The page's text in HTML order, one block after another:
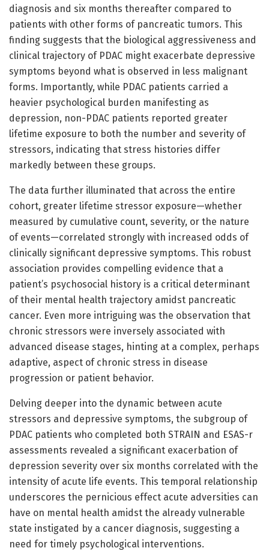
diagnosis and six months thereafter compared to
patients with other forms of pancreatic tumors. This
finding suggests that the biological aggressiveness and
clinical trajectory of PDAC might exacerbate depressive
symptoms beyond what is observed in less malignant
forms. Importantly, while PDAC patients carried a
heavier psychological burden manifesting as
depression, non-PDAC patients reported greater
lifetime exposure to both the number and severity of
stressors, indicating that stress histories differ
markedly between these groups.
The data further illuminated that across the entire
cohort, greater lifetime stressor exposure—whether
measured by cumulative count, severity, or the nature
of events—correlated strongly with increased odds of
clinically significant depressive symptoms. This robust
association provides compelling evidence that a
patient’s psychosocial history is a critical determinant
of their mental health trajectory amidst pancreatic
cancer. Even more intriguing was the observation that
chronic stressors were inversely associated with
advanced disease stages, hinting at a complex, perhaps
adaptive, aspect of chronic stress in disease
progression or patient behavior.
Delving deeper into the dynamic between acute
stressors and depressive symptoms, the subgroup of
PDAC patients who completed both STRAIN and ESAS-r
assessments revealed a significant exacerbation of
depression severity over six months correlated with the
intensity of acute life events. This temporal relationship
underscores the pernicious effect acute adversities can
have on mental health amidst the already vulnerable
state instigated by a cancer diagnosis, suggesting a
need for timely psychological interventions.